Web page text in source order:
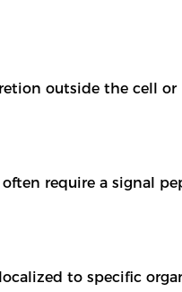
outside the cell
require a signal
to specific